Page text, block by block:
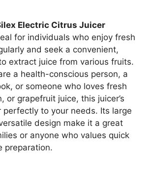
Electric Citrus Juicer
for individuals who enjoy fresh
and seek a convenient,
extract juice from various fruits.
a health-conscious person, a
or someone who loves fresh
or grapefruit juice, this juicer’s
perfectly to your needs. Its large
design make it a great
or anyone who values quick
preparation.